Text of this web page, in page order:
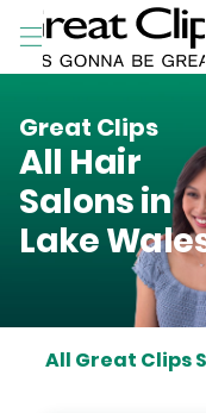
Skip to Main Content
Great Clips
All Hair
Salons in
Lake
All Great Clips